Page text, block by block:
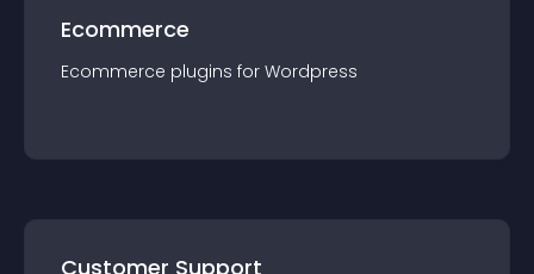
Ecommerce
Ecommerce plugins for Wordpress
Customer Support